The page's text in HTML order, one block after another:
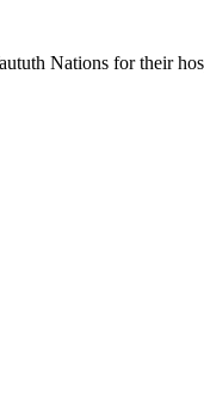
Nations for their